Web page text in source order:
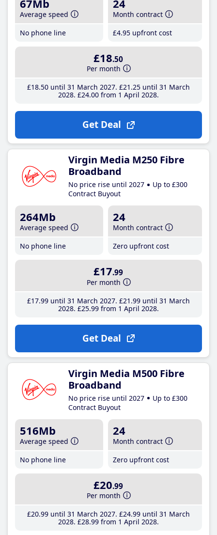
67Mb
Average speed
No phone line
24
Month contract
£4.95 upfront cost
£18.50
Per month
£18.50until 31 March 2027 £21 .25until 31 March
2028 £24.00from 1 April 2028
Get Deal
Virgin Media M250 Fibre
Broadband
No price rise until 2027
Up to £300
Contract Buyout
264Mb
Average speed
No phone line
24
Month contract
Zero upfront cost
£17.99
Per month
£17.99until 31 March 2027 £21 .99until 31 March
2028 £25.99from 1 April 2028
Get Deal
Virgin Media M500 Fibre
Broadband
No price rise until 2027
Up to £300
Contract Buyout
516Mb
Average speed
No phone line
24
Month contract
Zero upfront cost
£20.99
Per month
£20.99until 31 March 2027 £24.99until 31 March
2028 £28.99from 1 April 2028